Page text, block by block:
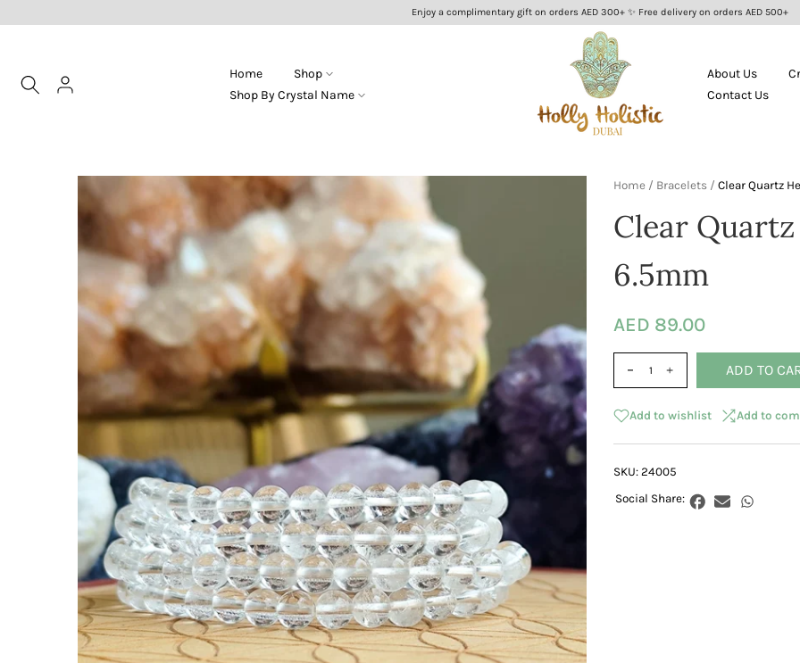
Enjoy a complimentary gift on orders AED 300+ ✨ Free delivery on orders AED 500+
Home
Shop
Shop By Crystal Name
About Us
Contact Us
Home / Bracelets / Clear Quartz
Clear
6.5mm
AED 89.00
Add to wishlist Add to
ADD TO
SKU: 24005